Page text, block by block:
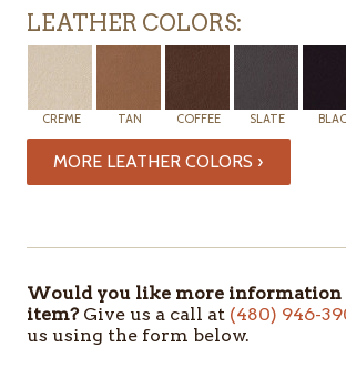
LEATHER COLORS:
CREME TAN COFFEE SLATE
MORE LEATHER COLORS ›
STOCK
Would you like more information
item?Give us a call at (480) 946-
us using the form below.